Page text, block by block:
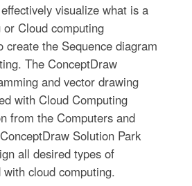
visualize what is a
Cloud computing
create the Sequence diagram
The ConceptDraw
and vector drawing
with Cloud Computing
from the Computers and
Solution Park
all desired types of
cloud computing.